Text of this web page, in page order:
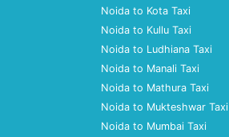
Noida to Kota Taxi
Noida to Kullu Taxi
Noida to Ludhiana Taxi
Noida to Manali Taxi
Noida to Mathura Taxi
Noida to Mukteshwar Taxi
Noida to Mumbai Taxi